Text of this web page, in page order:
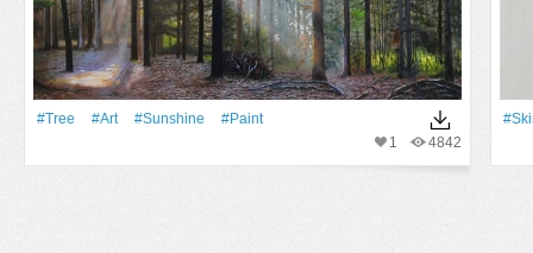
#tree #art #Sunshine
#Paint
4842
1